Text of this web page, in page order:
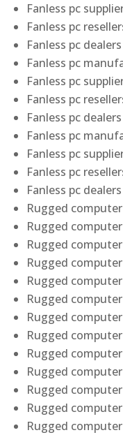
Fanless pc
Fanless pc
Fanless pc
Fanless pc
Fanless pc
Fanless pc
Fanless pc
Fanless pc
Fanless pc
Fanless pc
Fanless pc
Rugged
Rugged
Rugged
Rugged
Rugged
Rugged
Rugged
Rugged
Rugged
Rugged
Rugged
Rugged
Rugged